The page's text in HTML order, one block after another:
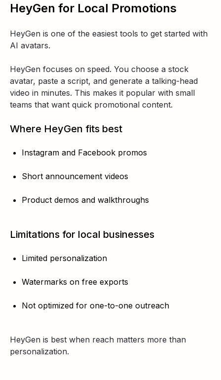
HeyGen for Local Promotions
HeyGen is one of the easiest tools to get started with
AI avatars.
HeyGen focuses on speed. You choose a stock
avatar, paste a script, and generate a talking-head
video in minutes. This makes it popular with small
teams that want quick promotional content.
Where HeyGen fits best
Instagram and Facebook promos
Short announcement videos
Product demos and walkthroughs
Limitations for local businesses
Limited personalization
Watermarks on free exports
Not optimized for one-to-one outreach
HeyGen is best when reach matters more than
personalization.